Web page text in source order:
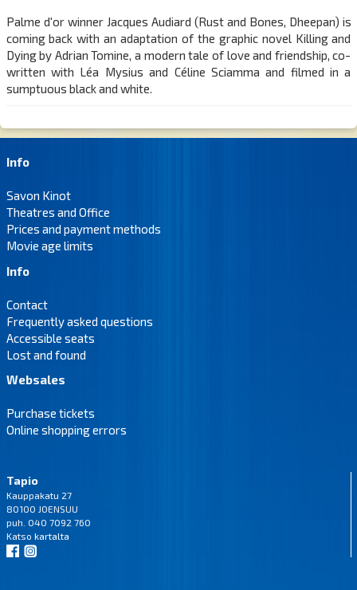
Palme d'or winner Jacques Audiard (Rust and Bones, Dheepan) is
coming back with an adaptation of the graphic novel Killing and
Dying by Adrian Tomine, a modern tale of love and friendship, co-
written with Léa Mysius and Céline Sciamma and filmed in a
sumptuous black and white.
Info
Savon Kinot
Theatres and Office
Prices and payment methods
Movie age limits
Info
Contact
Frequently asked questions
Accessible seats
Lost and found
Websales
Purchase tickets
Online shopping errors
Tapio
Kauppakatu 27
80100 JOENSUU
puh. 040 7092 760
Katso kartalta